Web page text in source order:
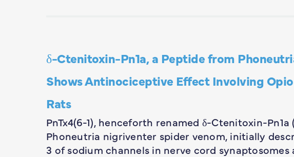
δ-Ctenitoxin-Pn1a, a Peptide from
Shows Antinociceptive Effect Involving
Rats
PnTx4(6-1), henceforth renamed δ-Ctenitoxin-
Phoneutria nigriventer spider venom, initially
3 of sodium channels in nerve cord synaptosomes